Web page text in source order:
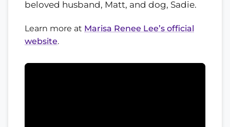
beloved husband, Matt, and dog, Sadie.
Learn more at Marisa Renee Lee’s official
website.